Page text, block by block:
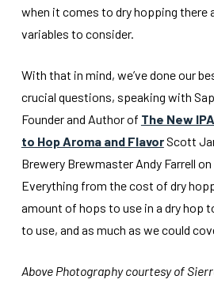
when it comes to dry hopping there
variables to consider.
With that in mind, we’ve done our
crucial questions, speaking with
Founder and Author of The New
to Hop Aroma and FlavorScott
Brewery Brewmaster Andy Farrell
Everything from the cost of dry
amount of hops to use in a dry hop
to use, and as much as we could
Above Photography courtesy of